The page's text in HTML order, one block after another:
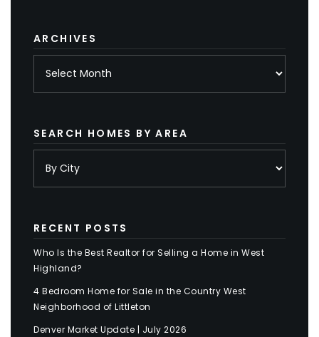
ARCHIVES
SEARCH HOMES BY AREA
RECENT POSTS
Who Is the Best Realtor for Selling a Home in West
Highland?
4 Bedroom Home for Sale in the Country West
Neighborhood of Littleton
Denver Market Update | July 2026